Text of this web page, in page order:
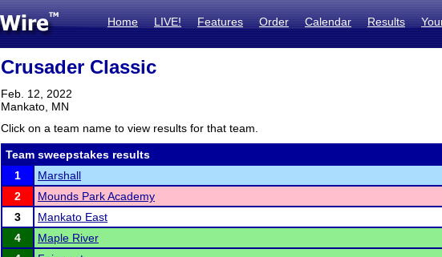
Home LIVE! Features Order Calendar Results
Crusader Classic
Feb. 12, 2022
Mankato, MN
Click on a team name to view results for that team.
Team sweepstakes results
1
Marshall
2
Mounds Park Academy
3
Mankato East
4
Maple River